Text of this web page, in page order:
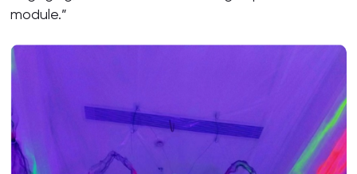
module.”